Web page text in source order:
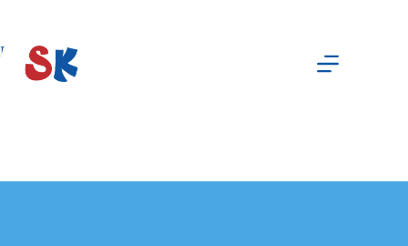
Board Event